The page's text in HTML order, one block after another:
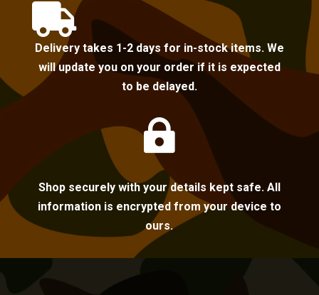

Delivery takes 1-2 days for in-stock items. We
will update you on your order if it is expected
to be delayed.

Shop securely with your details kept safe. All
information is encrypted from your device to
ours.